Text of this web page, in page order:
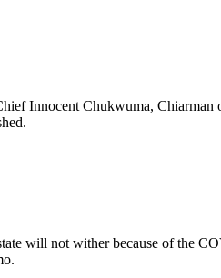
Innocent Chukwuma,
will not wither because of the